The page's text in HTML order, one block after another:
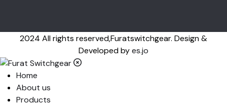
2024 All rights reserved,Furatswitchgear. Design &
Developed byes.jo
Home
About us
Products